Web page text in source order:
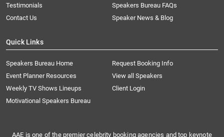
Testimonials
Speakers Bureau FAQs
Contact Us
Speaker News & Blog
Quick Links
Speakers Bureau Home
Request Booking Info
Event Planner Resources
View all Speakers
Weekly TV Shows Lineups
Client Login
Motivational Speakers Bureau
AAE is one of the premier celebrity booking agencies and top keynote